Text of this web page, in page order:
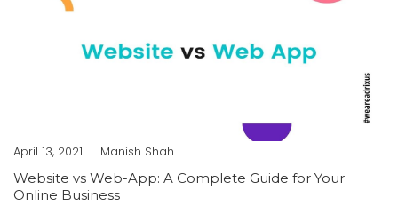
April 13, 2021
Manish Shah
Website vs Web-App: A Complete Guide for Your
Online Business